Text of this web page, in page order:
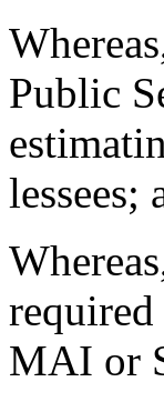
Public
lessees;
MAI or